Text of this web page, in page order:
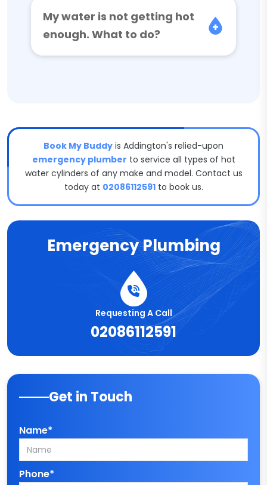
My water is not getting hot
enough. What to do?
Book My Buddy is Addington's relied-upon
emergency plumber to service all types of hot
water cylinders of any make and model. Contact us
today at 02086112591to book us.
Emergency Plumbing
Requesting A Call
02086112591
Get in Touch
Name*
Phone*